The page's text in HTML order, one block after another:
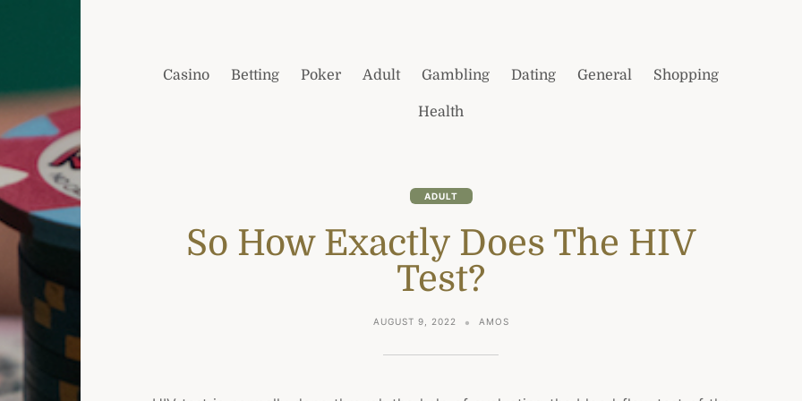
Casino Betting Poker Adult Gambling Dating General Shopping
Health
ADULT
So How Exactly Does The HIV
Test?
AUGUST 9, 2022 AMOS